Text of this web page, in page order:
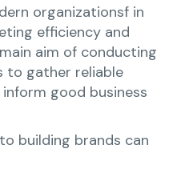
organizationsf in
efficiency and
aim of conducting
to gather reliable
good business
building brands can